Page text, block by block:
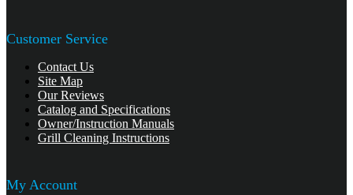
Customer Service
Contact Us
Site Map
Our Reviews
Catalog and Specifications
Owner/Instruction Manuals
Grill Cleaning Instructions
My Account